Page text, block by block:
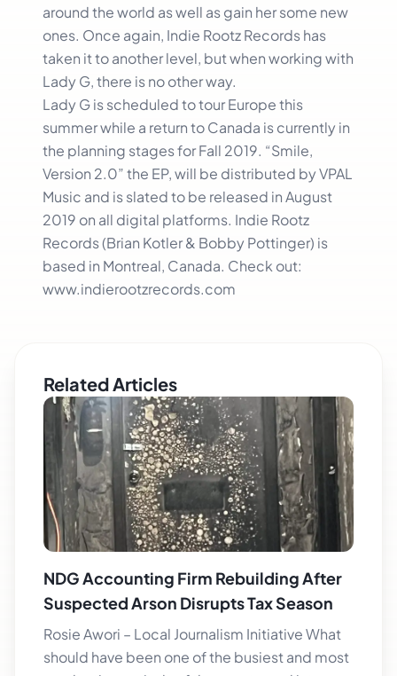
around the world as well as gain her some new
ones. Once again, Indie Rootz Records has
taken it to another level, but when working with
Lady G, there is no other way.
Lady G is scheduled to tour Europe this
summer while a return to Canada is currently in
the planning stages for Fall 2019. “Smile,
Version 2.0” the EP, will be distributed by VPAL
Music and is slated to be released in August
2019 on all digital platforms. Indie Rootz
Records (Brian Kotler & Bobby Pottinger) is
based in Montreal, Canada. Check out:
www.indierootzrecords.com
Related Articles
NDG Accounting Firm Rebuilding After
Suspected Arson Disrupts Tax Season
Rosie Awori – Local Journalism Initiative What
should have been one of the busiest and most